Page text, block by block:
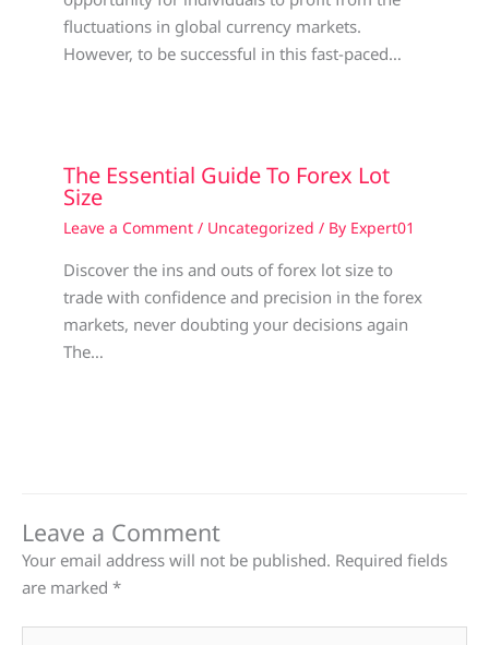
fluctuations in global currency markets.
However, to be successful in this fast-paced…
The Essential Guide To Forex Lot
Size
Leave a Comment / Uncategorized / By Expert01
Discover the ins and outs of forex lot size to
trade with confidence and precision in the forex
markets, never doubting your decisions again
The…
Leave a Comment
Your email address will not be published. Required fields
are marked *